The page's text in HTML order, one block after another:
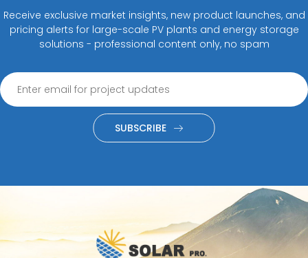
Receive exclusive market insights, new product launches, and
pricing alerts for large-scale PV plants and energy storage
solutions - professional content only, no spam
SUBSCRIBE